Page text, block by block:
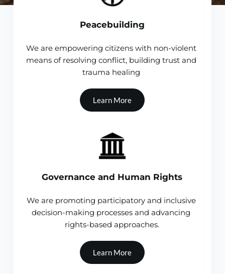
Peacebuilding
We are empowering citizens with non-violent
means of resolving conflict, building trust and
trauma healing
Learn More
Governance and Human Rights
We are promoting participatory and inclusive
decision-making processes and advancing
rights-based approaches.
Learn More